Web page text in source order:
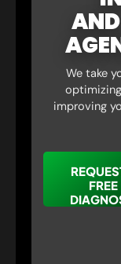
We take
improving
FREE